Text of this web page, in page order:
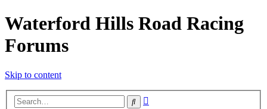
Waterford Hills Road Racing
Forums
Skip to content
Search